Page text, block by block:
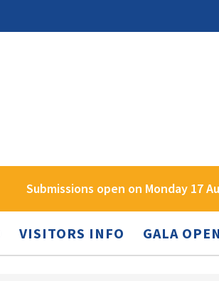
Submissions open on Monday 17
VISITORS INFO GALA